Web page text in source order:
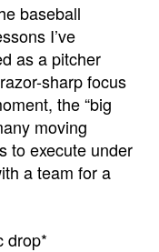
baseball
I’ve
as a pitcher
sharp focus
the “big
moving
to execute under
a team for a
drop*